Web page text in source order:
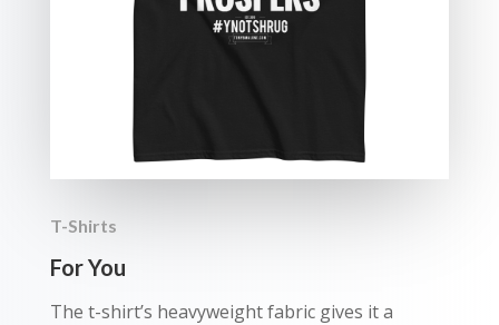
T-Shirts
For You
The t-shirt’s heavyweight fabric gives it a